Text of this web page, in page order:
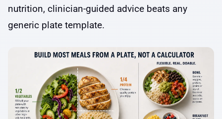
nutrition, clinician-guided advice beats any
generic plate template.